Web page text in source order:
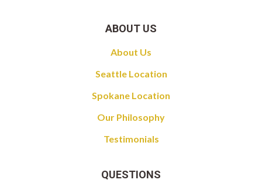
ABOUT US
About Us
Seattle Location
Spokane Location
Our Philosophy
Testimonials
QUESTIONS